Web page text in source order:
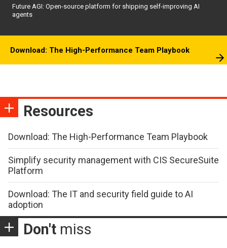
Future AGI: Open-source platform for shipping self-improving AI
agents
Download: The High-Performance Team Playbook
Resources
Download: The High-Performance Team Playbook
Simplify security management with CIS SecureSuite
Platform
Download: The IT and security field guide to AI
adoption
Don't miss